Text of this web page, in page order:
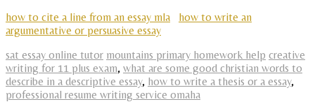
how to cite a line from an essay mla
how to write an
argumentative or persuasive essay
sat essay online tutor mountains primary homework help creative
writing for 11 plus exam, what are some good christian words to
describe in a descriptive essay, how to write a thesis or a essay,
professional resume writing service omaha